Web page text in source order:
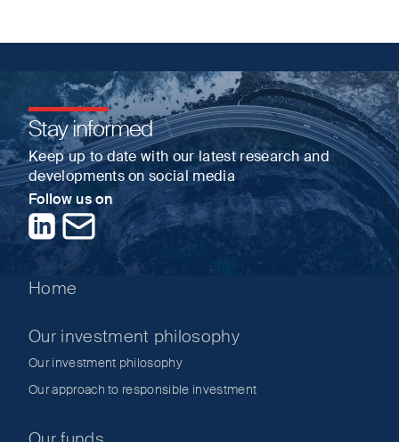
Stay informed
Keep up to date with our latest research and
developments on social media
Follow us on
LinkedInContact us
Home
Our investment philosophy
Our investment philosophy
Our approach to responsible investment